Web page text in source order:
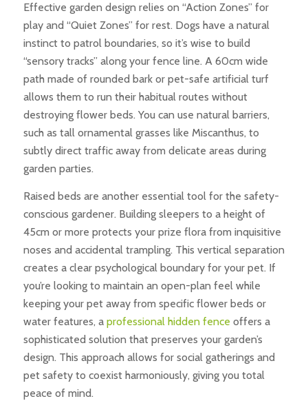
Effective garden design relies on “Action Zones” for
play and “Quiet Zones” for rest. Dogs have a natural
instinct to patrol boundaries, so it’s wise to build
“sensory tracks” along your fence line. A 60cm wide
path made of rounded bark or pet-safe artificial turf
allows them to run their habitual routes without
destroying flower beds. You can use natural barriers,
such as tall ornamental grasses like Miscanthus, to
subtly direct traffic away from delicate areas during
garden parties.
Raised beds are another essential tool for the safety-
conscious gardener. Building sleepers to a height of
45cm or more protects your prize flora from inquisitive
noses and accidental trampling. This vertical separation
creates a clear psychological boundary for your pet. If
you’re looking to maintain an open-plan feel while
keeping your pet away from specific flower beds or
water features, a professional hidden fence offers a
sophisticated solution that preserves your garden’s
design. This approach allows for social gatherings and
pet safety to coexist harmoniously, giving you total
peace of mind.